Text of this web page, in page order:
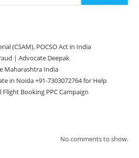
(CSAM), POCSO Act in India
| Advocate Deepak
Maharashtra India
in Noida +91-7303072764 for Help
Booking PPC Campaign
No comments to show.